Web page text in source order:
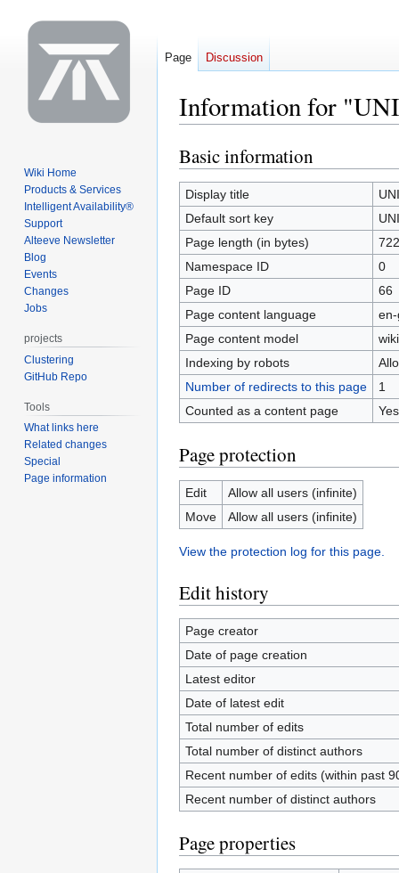
Information for
Jump
to
navigation
Jump
to
search
Basic information
Display title
Default sort key
Page length (in bytes)
722
Namespace ID
0
Page ID
66
Page content language
Page content model
Indexing by robots
Number of redirects to this page
1
Counted as a content page
Yes
Page protection
Edit
Allow all users (infinite)
Move
Allow all users (infinite)
View the protection log for this page.
Edit history
Page creator
Date of page creation
Latest editor
Date of latest edit
Total number of edits
Total number of distinct authors
Recent number of edits (within past
Recent number of distinct authors
Page properties
Page Discussion
Wiki Home
Products & Services
Intelligent Availability®
Support
Alteeve Newsletter
Blog
Events
Changes
Jobs
projects
Clustering
GitHub Repo
Tools
What links here
Related changes
Special
Page information